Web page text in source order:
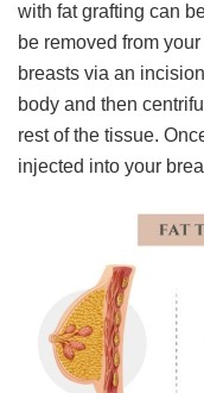
with fat grafting can
be removed from
breasts via an
body and then
rest of the tissue.
injected into your